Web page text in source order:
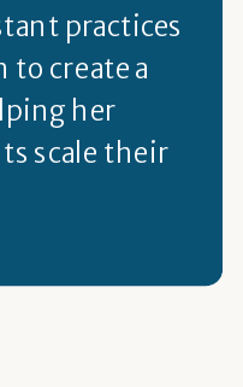
practices
to create a
her
scale their